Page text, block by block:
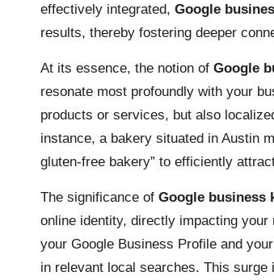
effectively integrated, Google
results, thereby fostering deeper
At its essence, the notion of Google
resonate most profoundly with your
products or services, but also
instance, a bakery situated in Austin
gluten-free bakery” to efficiently
The significance of Google business
online identity, directly impacting
your Google Business Profile and
in relevant local searches. This